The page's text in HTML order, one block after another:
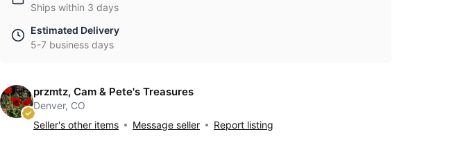
Ships within 3 days
Estimated Delivery
5-7 business days
przmtz, Cam & Pete's Treasures
Denver, CO
Seller's other items
Message seller Report listing